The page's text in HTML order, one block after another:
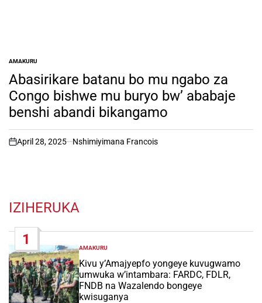
POSTED
IN
AMAKURU
Abasirikare batanu bo mu ngabo za
Congo bishwe mu buryo bw’ ababaje
benshi abandi bikangamo
on
April 28, 2025 Nshimiyimana Francois
IZIHERUKA
1
POSTED
IN
AMAKURU
Kivu y’Amajyepfo yongeye kuvugwamo
umwuka w’intambara: FARDC, FDLR,
FNDB na Wazalendo bongeye
kwisuganya